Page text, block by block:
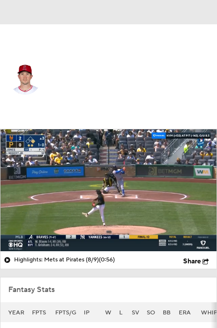
Splits Career
Highlights: Mets at Pirates (8/9)(0:56) Share
Fantasy Stats
YEAR FPTS FPTS/G IP W L SV SO BB ERA WHIP